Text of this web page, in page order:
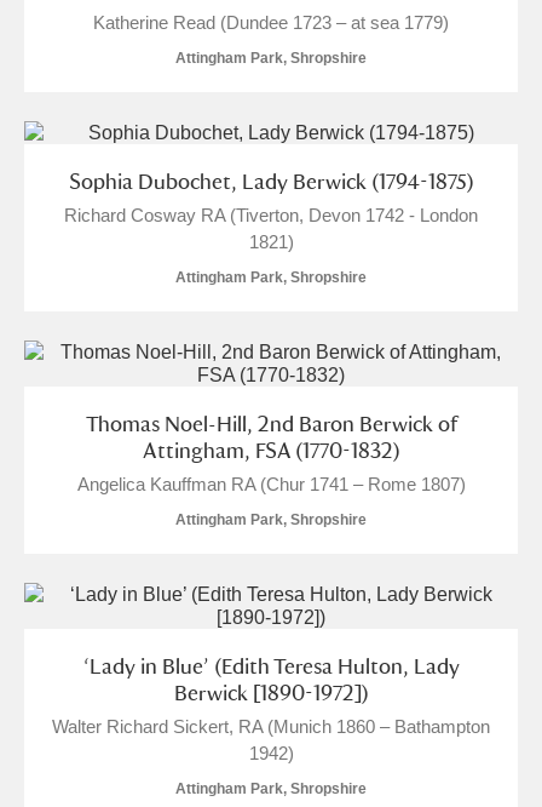
Katherine Read (Dundee 1723 – at sea 1779)
Attingham Park, Shropshire
Sophia Dubochet, Lady Berwick (1794-1875)
Richard Cosway RA (Tiverton, Devon 1742 - London
1821)
Attingham Park, Shropshire
Thomas Noel-Hill, 2nd Baron Berwick of
Attingham, FSA (1770-1832)
Angelica Kauffman RA (Chur 1741 – Rome 1807)
Attingham Park, Shropshire
‘Lady in Blue’ (Edith Teresa Hulton, Lady
Berwick [1890-1972])
Walter Richard Sickert, RA (Munich 1860 – Bathampton
1942)
Attingham Park, Shropshire